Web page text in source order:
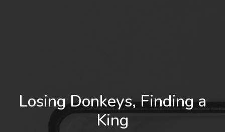
Losing Donkeys, Finding a
King